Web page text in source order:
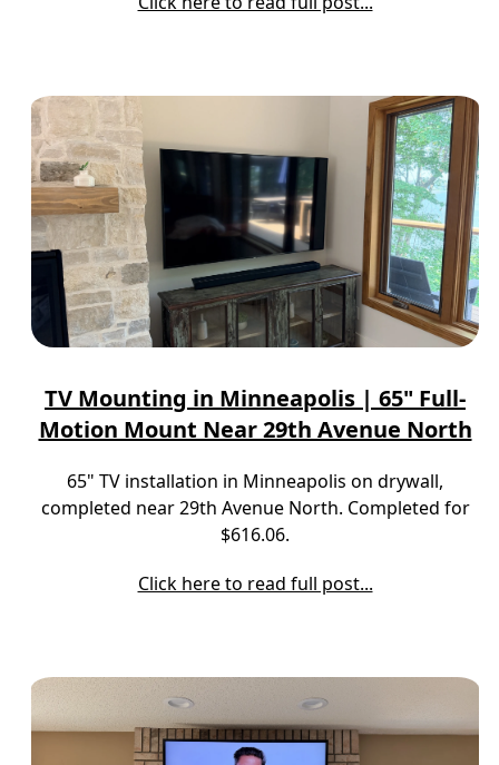
TV Mounting in Minneapolis | 65" Full-
Motion Mount Near 29th Avenue North
65" TV installation in Minneapolis on drywall,
completed near 29th Avenue North. Completed for
$616.06.
Click here to read full post...